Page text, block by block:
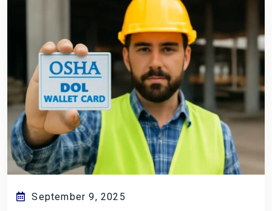
September 9, 2025